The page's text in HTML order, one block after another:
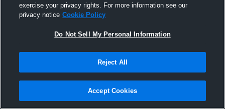
Joined Hudl
10 May 2016
exercise your privacy rights. For more information see our
privacy notice Cookie Policy
Do Not Sell My Personal Information
Reject All
Accept Cookies